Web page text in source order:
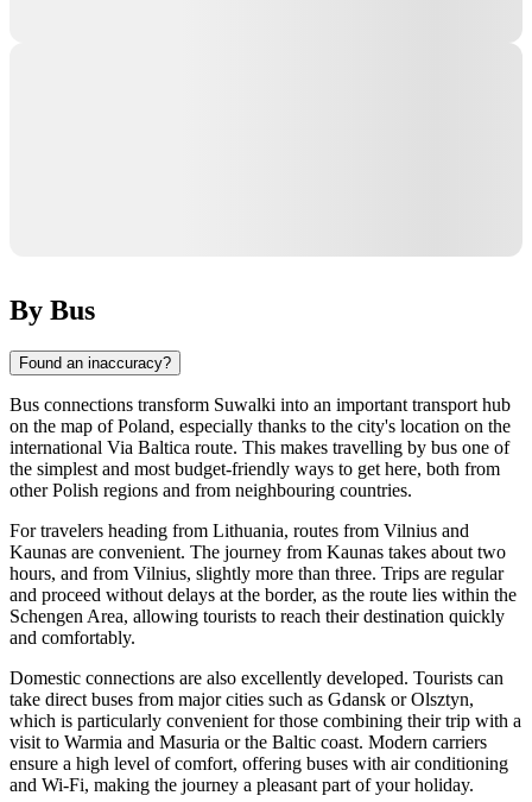
By Bus
Found an inaccuracy?
Bus connections transform Suwalki into an important transport hub
on the map ofPoland, especially thanks to the city's location on the
international Via Baltica route. This makes travelling by bus one of
the simplest and most budget-friendly ways to get here, both from
other Polish regions and from neighbouring countries.
For travelers heading from Lithuania, routes from Vilnius and
Kaunas are convenient. The journey from Kaunas takes about two
hours, and from Vilnius, slightly more than three. Trips are regular
and proceed without delays at the border, as the route lies within the
Schengen Area, allowing tourists to reach their destination quickly
and comfortably.
Domestic connections are also excellently developed. Tourists can
take direct buses from major cities such as Gdansk or Olsztyn,
which is particularly convenient for those combining their trip with a
visit to Warmia and Masuria or the Baltic coast. Modern carriers
ensure a high level of comfort, offering buses with air conditioning
and Wi-Fi, making the journey a pleasant part of your holiday.